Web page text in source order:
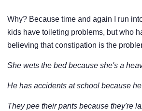
Why? Because time and again I run
kids have toileting problems, but who
believing that constipation is the
She wets the bed because she's a
He has accidents at school because
They pee their pants because they're